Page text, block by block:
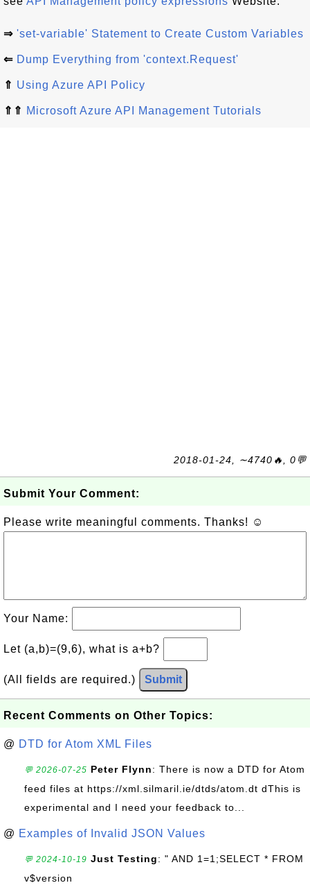
⇒ 'set-variable' Statement to Create Custom Variables
⇐ Dump Everything from 'context.Request'
⇑ Using Azure API Policy
⇑⇑ Microsoft Azure API Management Tutorials
2018-01-24, ∼4740🔥, 0💬
Submit Your Comment:
Please write meaningful comments. Thanks! ☺
Your Name:
Let (a,b)=(9,6), what is a+b?
(All fields are required.) Submit
Recent Comments on Other Topics:
@ DTD for Atom XML Files
💬 2026-07-25 Peter Flynn: There is now a DTD for Atom
feed files at https://xml.silmaril.ie/dtds/atom.dt dThis is
experimental and I need your feedback to...
@ Examples of Invalid JSON Values
💬 2024-10-19 Just Testing: " AND 1=1;SELECT * FROM
v$version